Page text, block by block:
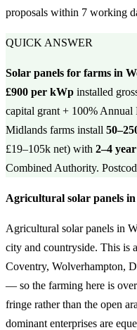
proposals within 7 working
QUICK ANSWER
Solar panels for farms in
£900 per kWp installed
capital grant + 100%
Midlands farms install
£19–105k net) with 2–4
Combined Authority.
Agricultural solar panels
Agricultural solar panels in
city and countryside. This
Coventry, Wolverhampton,
— so the farming here is
fringe rather than the open
dominant enterprises are